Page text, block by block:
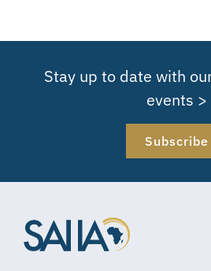
Stay up to date with
events >
Subscribe